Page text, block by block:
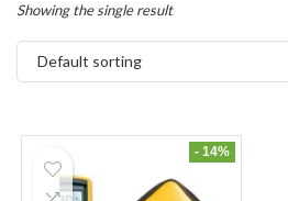
Showing the single result
Default sorting
- 14%